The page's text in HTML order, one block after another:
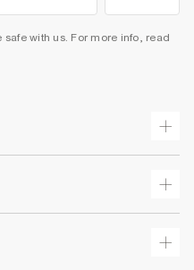
safe with us. For more info, read